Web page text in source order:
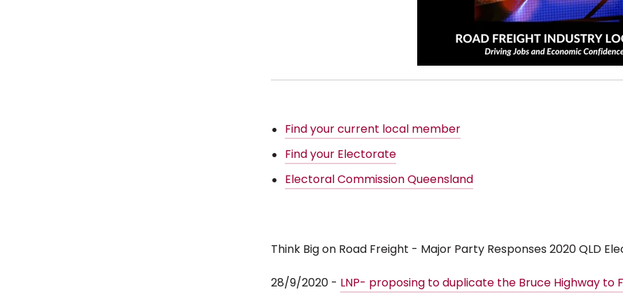
Find your current local member
Find your Electorate
Electoral Commission Queensland
Think Big on Road Freight - Major Party Responses 2020 QLD
28/9/2020 - LNP- proposing to duplicate the Bruce Highway to